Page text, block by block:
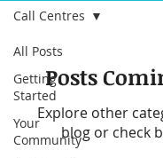
All Posts
Getting
Started
Your
Community
Call Centres
Posts
Explore other
blog or check